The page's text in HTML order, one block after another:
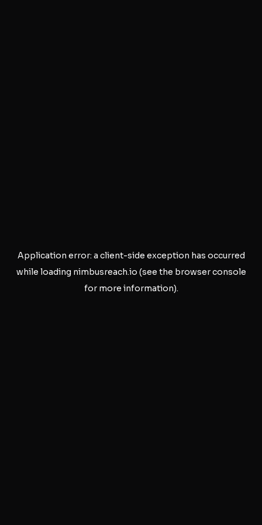
Application error: a client-side exception has occurred
while loading nimbusreach.io (see the browser console
for more information).